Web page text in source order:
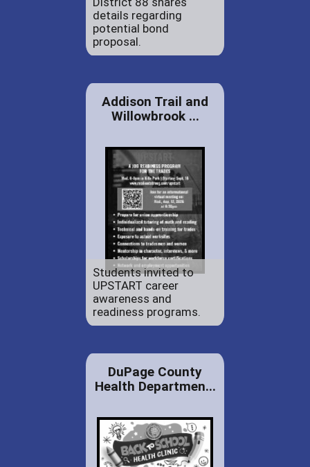
details regarding
potential bond
proposal.
Addison Trail and
Willowbrook ...
Students invited to
UPSTART career
awareness and
readiness programs.
DuPage County
Health Departmen...